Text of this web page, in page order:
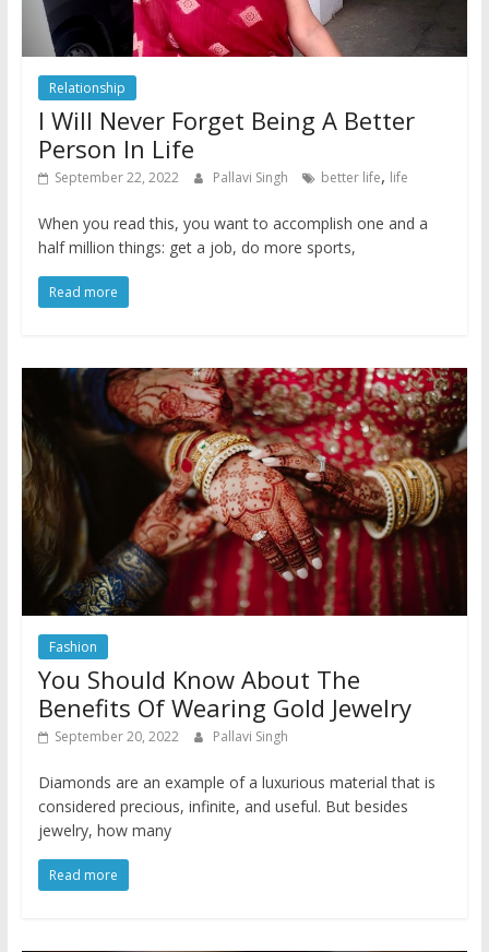
Relationship
I Will Never Forget Being A Better
Person In Life
September 22, 2022 Pallavi Singh better life, life
When you read this, you want to accomplish one and a
half million things: get a job, do more sports,
Read more
Fashion
You Should Know About The
Benefits Of Wearing Gold Jewelry
September 20, 2022 Pallavi Singh
Diamonds are an example of a luxurious material that is
considered precious, infinite, and useful. But besides
jewelry, how many
Read more